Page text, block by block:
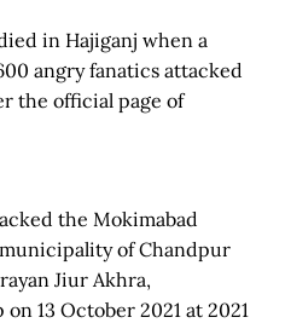
in Hajiganj when a
angry fanatics attacked
the official page of
the Mokimabad
of Chandpur
Jiur Akhra,
13 October 2021 at 2021